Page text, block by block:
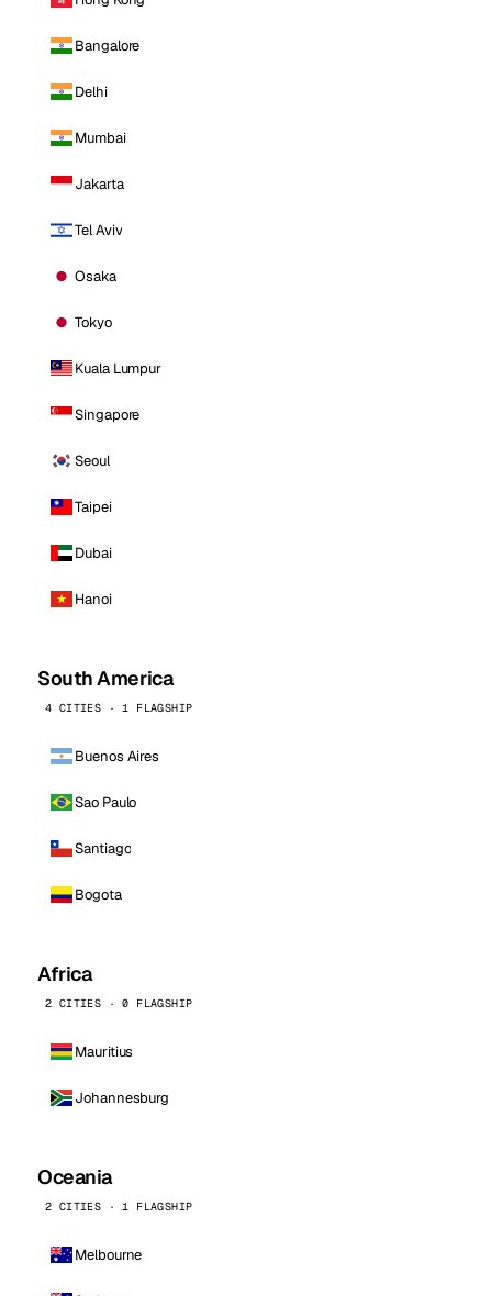
Bangalore
Delhi
Mumbai
Jakarta
Tel Aviv
Osaka
Tokyo
Kuala Lumpur
Singapore
Seoul
Taipei
Dubai
Hanoi
South America
4 CITIES · 1 FLAGSHIP
Buenos Aires
Sao Paulo
Santiago
Bogota
Africa
2 CITIES · 0 FLAGSHIP
Mauritius
Johannesburg
Oceania
2 CITIES · 1 FLAGSHIP
Melbourne